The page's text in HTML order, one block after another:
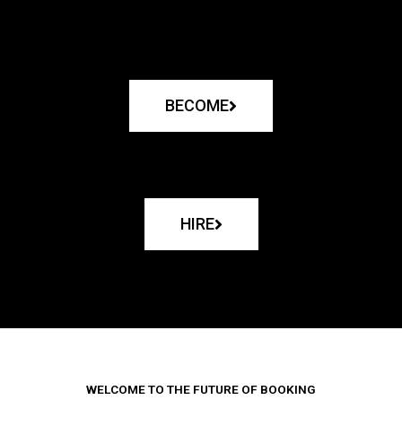
BECOME
HIRE
WELCOME TO THE FUTURE OF BOOKING